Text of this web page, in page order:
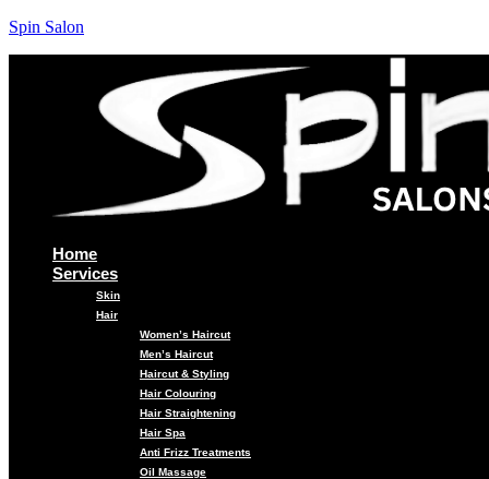
Spin Salon
Home
Services
Skin
Hair
Women’s Haircut
Men’s Haircut
Haircut & Styling
Hair Colouring
Hair Straightening
Hair Spa
Anti Frizz Treatments
Oil Massage